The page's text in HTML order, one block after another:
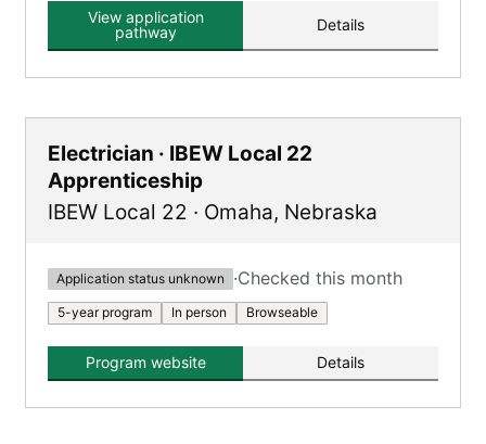
combination of classroom and on-the-job
View application
pathway
Details
Electrician · IBEW Local 22
Apprenticeship
IBEW Local 22 · Omaha, Nebraska
Application status unknown ·Checked this month
5-year program In person Browseable
Program website Details